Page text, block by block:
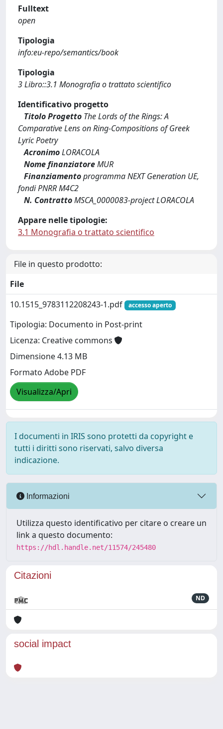
Fulltext
open
Tipologia
info:eu-repo/semantics/book
Tipologia
3 Libro::3.1 Monografia o trattato scientifico
Identificativo progetto
Titolo Progetto The Lords of the Rings: A
Comparative Lens on Ring-Compositions of Greek
Lyric Poetry
AcronimoLORACOLA
Nome finanziatoreMUR
Finanziamentoprogramma NEXT Generation UE,
fondi PNRR M4C2
N. ContrattoMSCA_0000083-project LORACOLA
Appare nelle tipologie:
3.1 Monografia o trattato scientifico
File in questo prodotto:
File
10.1515_9783112208243-1.pdf
accesso aperto
Tipologia: Documento in Post-print
Licenza: Creative commons
Dimensione 4.13 MB
Formato Adobe PDF
Visualizza/Apri
I documenti in IRIS sono protetti da copyright e
tutti i diritti sono riservati, salvo diversa
indicazione.
Informazioni
Utilizza questo identificativo per citare o creare un
link a questo documento:
https://hdl.handle.net/11574/245480
Citazioni
ND
social impact